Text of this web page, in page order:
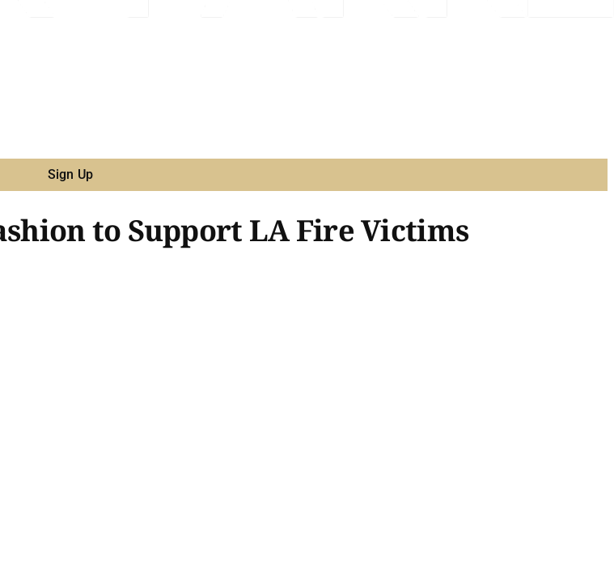
Sign Up
to Support LA Fire Victims